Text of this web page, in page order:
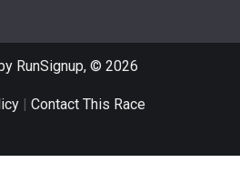
RunSignup, © 2026
| Contact This Race